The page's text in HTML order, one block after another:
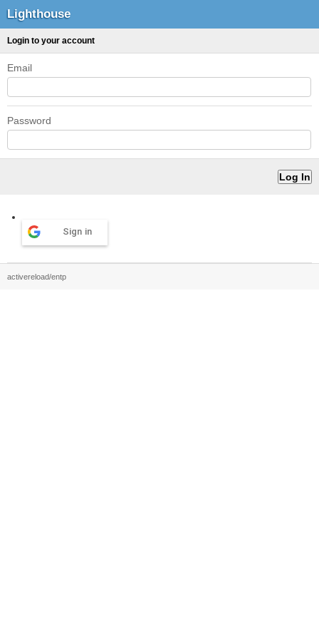
Lighthouse
Login to your account
Email
Password
Sign in
activereload/entp